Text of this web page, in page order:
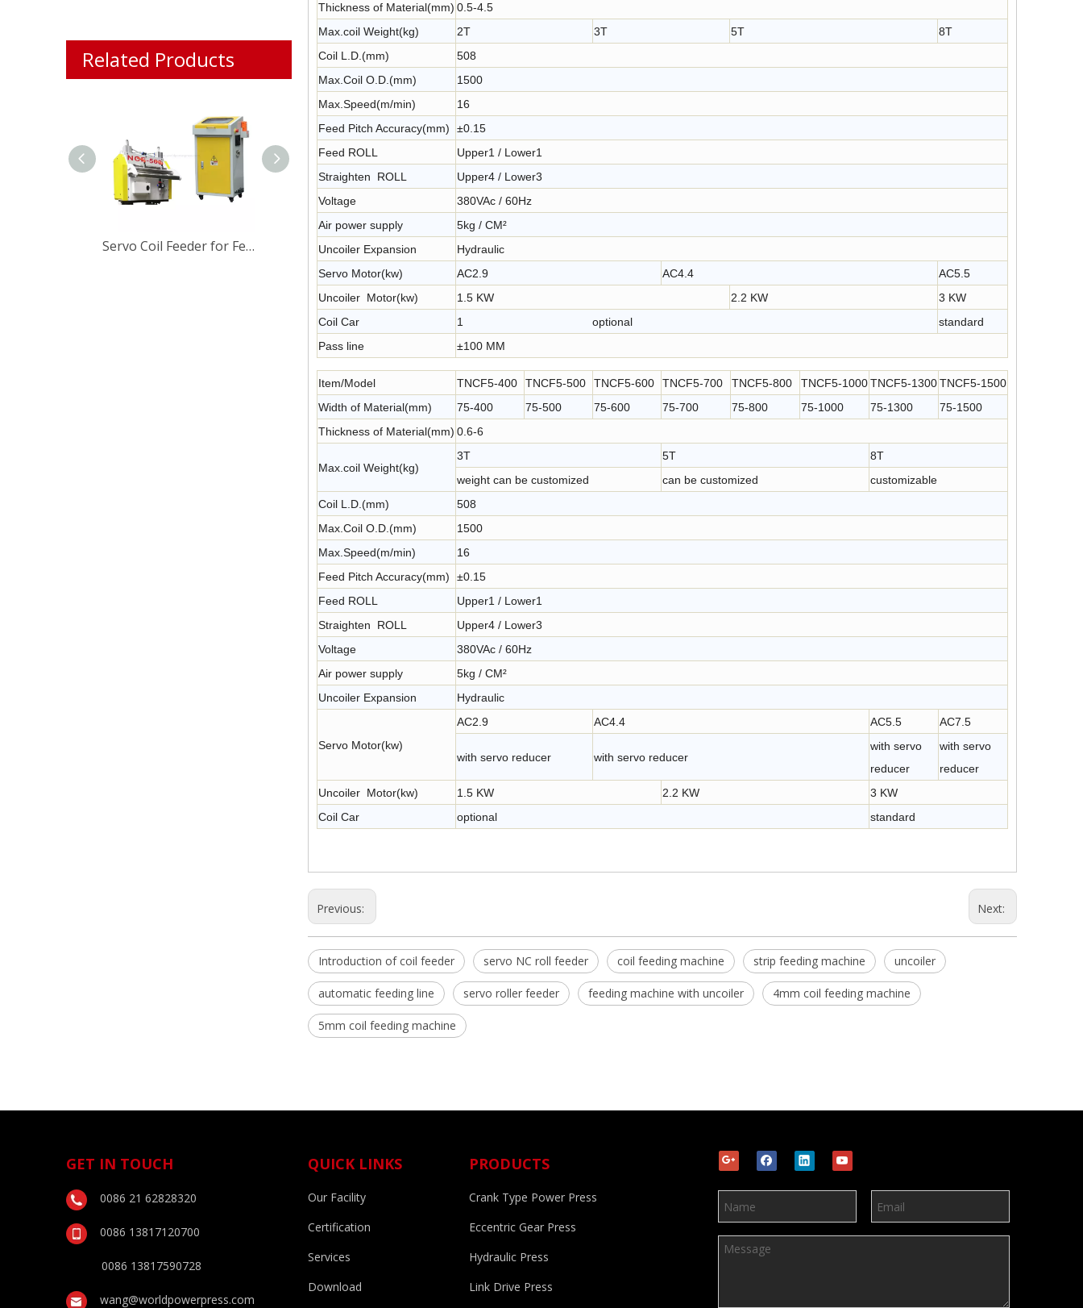
Related Products
Servo Coil Feeder for Feeding Metal Strip Thickness Up To 4.5mm Rollling Type NC Control Sheet Coil Feeding Machine
Thickness of Material(mm) 0.5-4.5
Max.coil Weight(kg)
2T 3T 5T
8T
Coil L.D.(mm)
508
Max.Coil O.D.(mm)
1500
Max.Speed(m/min)
16
Feed Pitch Accuracy(mm)
±0.15
Feed ROLL
Upper1 / Lower1
Straighten ROLL
Upper4 / Lower3
Voltage
380VAc / 60Hz
Air power supply
5kg / CM²
Uncoiler Expansion
Hydraulic
Servo Motor(kw)
AC2.9 AC4.4
AC5.5
Uncoiler Motor(kw)
1.5 KW 2.2 KW
3 KW
Coil Car
1 optional
standard
Pass line
±100 MM
Item/Model TNCF5-400 TNCF5-500 TNCF5-600 TNCF5-700 TNCF5-800 TNCF5-1000TNCF5-1300TNCF5-1500
Width of Material(mm)
75-400 75-500 75-600 75-700 75-800 75-1000 75-1300
75-1500
Thickness of Material(mm) 0.6-6
Max.coil Weight(kg)
3T 5T
8T
weight can be customized
can be customized
customizable
Coil L.D.(mm)
508
Max.Coil O.D.(mm)
1500
Max.Speed(m/min)
16
Feed Pitch Accuracy(mm)
±0.15
Feed ROLL
Upper1 / Lower1
Straighten ROLL
Upper4 / Lower3
Voltage
380VAc / 60Hz
Air power supply
5kg / CM²
Uncoiler Expansion
Hydraulic
Servo Motor(kw)
AC2.9 AC4.4 AC5.5 AC7.5
with servo reducer with servo reducer
with servo
reducer
with servo
reducer
Uncoiler Motor(kw)
1.5 KW 2.2 KW
3 KW
Coil Car
optional standard
Previous: Next:
Introduction of coil feeder servo NC roll feeder coil feeding machine strip feeding machine uncoiler
automatic feeding line servo roller feeder feeding machine with uncoiler 4mm coil feeding machine
5mm coil feeding machine
GET IN TOUCH
0086 21 62828320
0086 13817120700
0086 13817590728
wang@worldpowerpress.com
QUICK LINKS
Our Facility
Certification
Services
Download
PRODUCTS
Crank Type Power Press
Eccentric Gear Press
Hydraulic Press
Link Drive Press